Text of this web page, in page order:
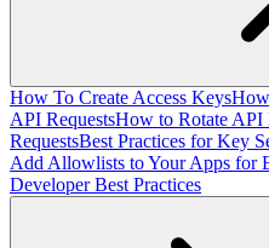
How To Create Access Keys
API RequestsHow to Rotate API
RequestsBest Practices for Key
Add Allowlists to Your Apps for
Developer Best Practices